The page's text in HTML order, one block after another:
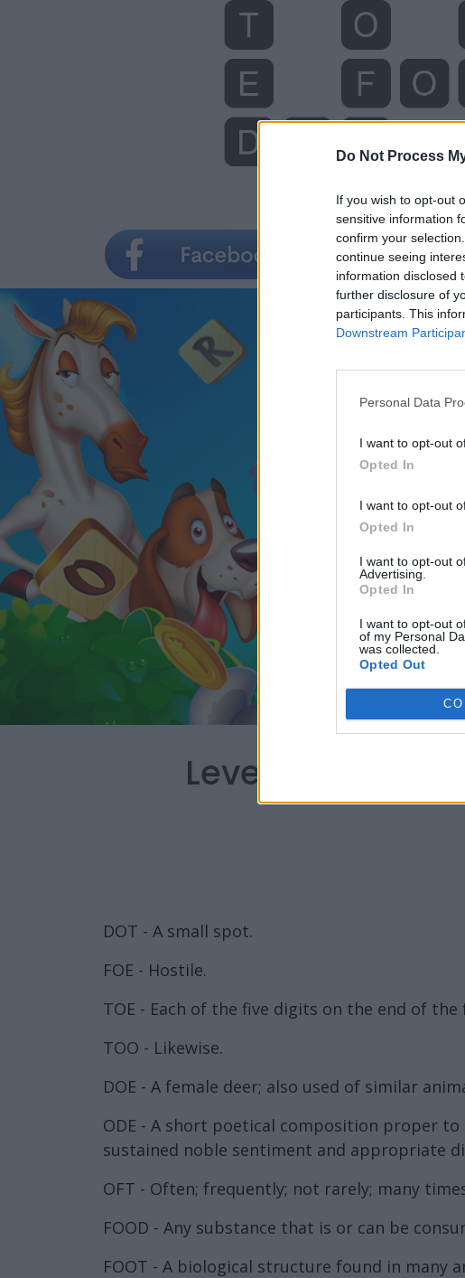
Do Not Process
If you wish to opt-out
sensitive information
confirm your
continue seeing
information disclosed
further disclosure of
participants. This
Downstream
Personal Data
I want to opt-out
Opted In
I want to opt-out
Opted In
I want to opt-out
Advertising.
Opted In
I want to opt-out
of my Personal
was collected.
Opted Out
Level 403 Word
DOT - A small spot.
FOE - Hostile.
TOE - Each of the five digits on the end of the
TOO - Likewise.
DOE - A female deer; also used of similar
ODE - A short poetical composition proper
sustained noble sentiment and appropriate
OFT - Often; frequently; not rarely; many
FOOD - Any substance that is or can be
FOOT - A biological structure found in